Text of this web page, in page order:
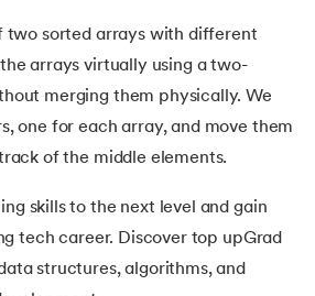
clustered Index
Tutorial
two sorted arrays with different
arrays virtually using a two-
merging them physically. We
one for each array, and move them
of the middle elements.
skills to the next level and gain
tech career. Discover top upGrad
structures, algorithms, and